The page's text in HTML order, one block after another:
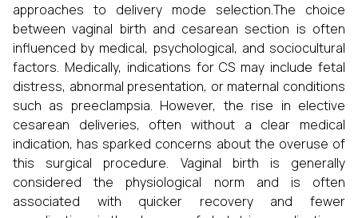
approaches to delivery mode selection.The choice
between vaginal birth and cesarean section is often
influenced by medical, psychological, and sociocultural
factors. Medically, indications for CS may include fetal
distress, abnormal presentation, or maternal conditions
such as preeclampsia. However, the rise in elective
cesarean deliveries, often without a clear medical
indication, has sparked concerns about the overuse of
this surgical procedure. Vaginal birth is generally
considered the physiological norm and is often
associated with quicker recovery and fewer